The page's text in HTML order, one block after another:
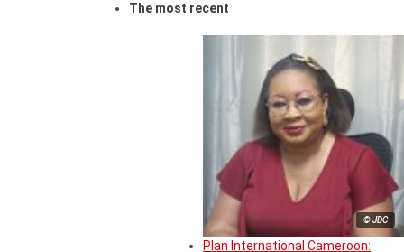
The most recent
© JDC
Plan International Cameroon: